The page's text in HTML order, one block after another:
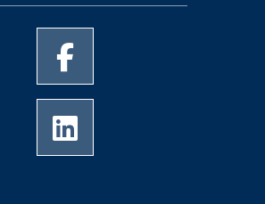
of Memphis Instagram page
University of Memphis
of Memphis Youtube page